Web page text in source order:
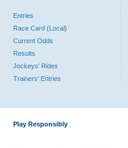
Entries
Race Card (Local)
Current Odds
Results
Jockeys' Rides
Trainers' Entries
Play Responsibly